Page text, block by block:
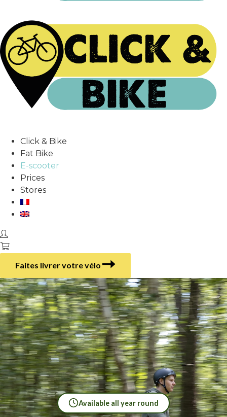
Click & Bike
Fat Bike
E-scooter
Prices
Stores
Faites livrer votre vélo
Available all year round